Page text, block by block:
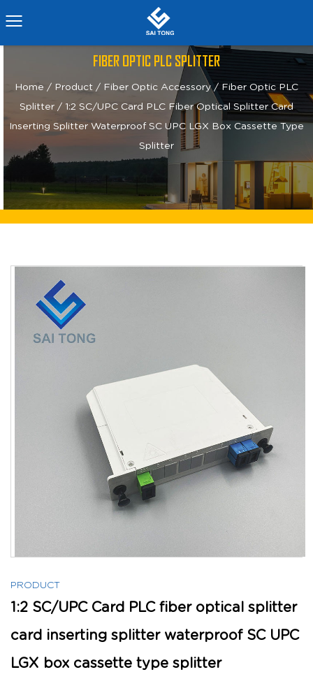
FIBER OPTIC PLC SPLITTER
Home / Product / Fiber Optic Accessory/ Fiber Optic PLC
Splitter / 1:2 SC/UPC Card PLC Fiber Optical Splitter Card
Inserting Splitter Waterproof SC UPC LGX Box Cassette Type
Splitter
PRODUCT
1:2 SC/UPC Card PLC fiber optical splitter
card inserting splitter waterproof SC UPC
LGX box cassette type splitter